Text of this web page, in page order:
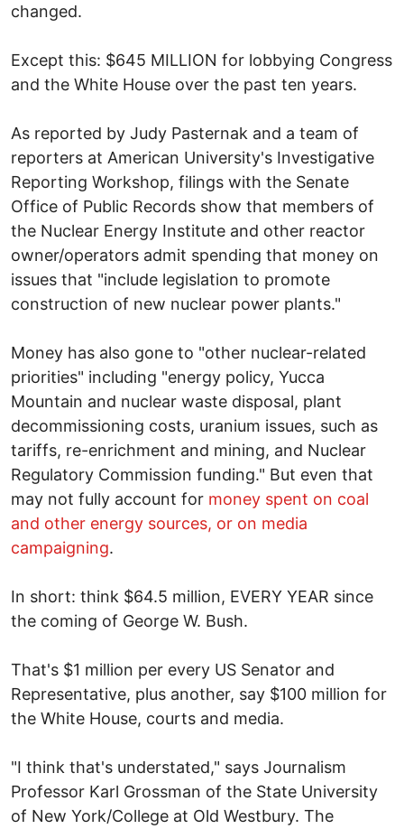
changed.
Except this: $645 MILLION for lobbying Congress
and the White House over the past ten years.
As reported by Judy Pasternak and a team of
reporters at American University's Investigative
Reporting Workshop, filings with the Senate
Office of Public Records show that members of
the Nuclear Energy Institute and other reactor
owner/operators admit spending that money on
issues that "include legislation to promote
construction of new nuclear power plants."
Money has also gone to "other nuclear-related
priorities" including "energy policy, Yucca
Mountain and nuclear waste disposal, plant
decommissioning costs, uranium issues, such as
tariffs, re-enrichment and mining, and Nuclear
Regulatory Commission funding." But even that
may not fully account for money spent on coal
and other energy sources, or on media
campaigning.
In short: think $64.5 million, EVERY YEAR since
the coming of George W. Bush.
That's $1 million per every US Senator and
Representative, plus another, say $100 million for
the White House, courts and media.
"I think that's understated," says Journalism
Professor Karl Grossman of the State University
of New York/College at Old Westbury. The